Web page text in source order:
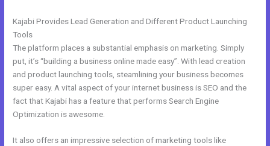
Kajabi Provides Lead Generation and Different Product Launching
Tools
The platform places a substantial emphasis on marketing. Simply
put, it’s “building a business online made easy”. With lead creation
and product launching tools, steamlining your business becomes
super easy. A vital aspect of your internet business is SEO and the
fact that Kajabi has a feature that performs Search Engine
Optimization is awesome.
It also offers an impressive selection of marketing tools like